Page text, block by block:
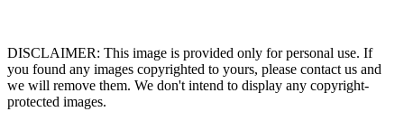
DISCLAIMER: This image is provided only for personal use. If
you found any images copyrighted to yours, please contact us and
we will remove them. We don't intend to display any copyright-
protected images.